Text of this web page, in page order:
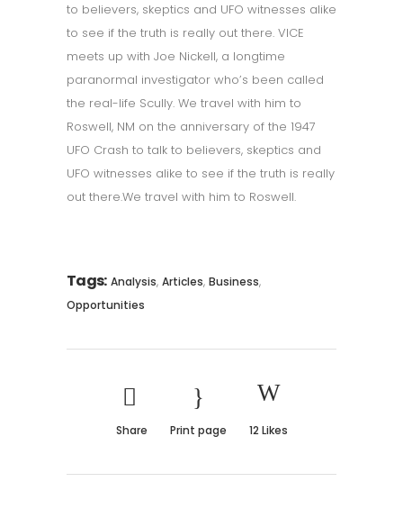
to believers, skeptics and UFO witnesses alike
to see if the truth is really out there. VICE
meets up with Joe Nickell, a longtime
paranormal investigator who’s been called
the real-life Scully. We travel with him to
Roswell, NM on the anniversary of the 1947
UFO Crash to talk to believers, skeptics and
UFO witnesses alike to see if the truth is really
out there.We travel with him to Roswell.
Tags: Analysis, Articles, Business,
Opportunities
Share Print page 12 Likes